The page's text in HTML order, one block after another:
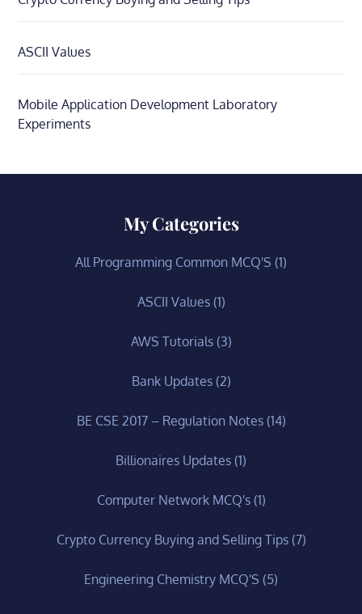
ASCII Values
Mobile Application Development Laboratory
Experiments
My Categories
All Programming Common MCQ'S (1)
ASCII Values(1)
AWS Tutorials(3)
Bank Updates(2)
BE CSE 2017 – Regulation Notes(14)
Billionaires Updates (1)
Computer Network MCQ's(1)
Crypto Currency Buying and Selling Tips(7)
Engineering Chemistry MCQ'S (5)